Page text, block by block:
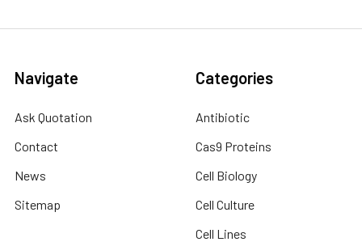
Navigate
Ask Quotation
Contact
News
Sitemap
Categories
Antibiotic
Cas9 Proteins
Cell Biology
Cell Culture
Cell Lines